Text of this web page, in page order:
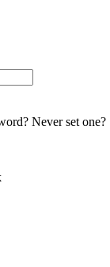
Never set one?